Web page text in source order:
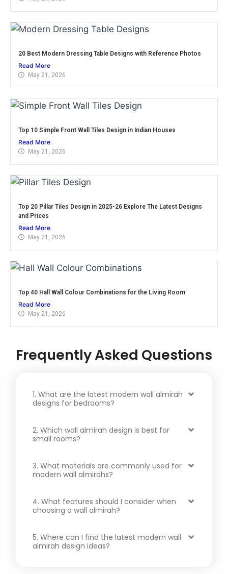
20 Best Modern Dressing Table Designs with Reference Photos
Read More
May 21, 2026
Top 10 Simple Front Wall Tiles Design in Indian Houses
Read More
May 21, 2026
Top 20 Pillar Tiles Design in 2025-26 Explore The Latest Designs
and Prices
Read More
May 21, 2026
Top 40 Hall Wall Colour Combinations for the Living Room
Read More
May 21, 2026
Frequently Asked Questions
1. What are the latest modern wall almirah
designs for bedrooms?
2. Which wall almirah design is best for
small rooms?
3. What materials are commonly used for
modern wall almirahs?
4. What features should I consider when
choosing a wall almirah?
5. Where can I find the latest modern wall
almirah design ideas?